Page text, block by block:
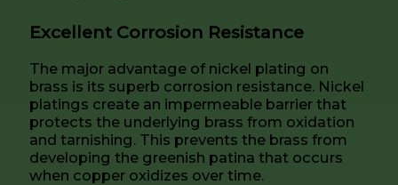
Excellent Corrosion Resistance
The major advantage of nickel plating on
brass is its superb corrosion resistance. Nickel
platings create an impermeable barrier that
protects the underlying brass from oxidation
and tarnishing. This prevents the brass from
developing the greenish patina that occurs
when copper oxidizes over time.